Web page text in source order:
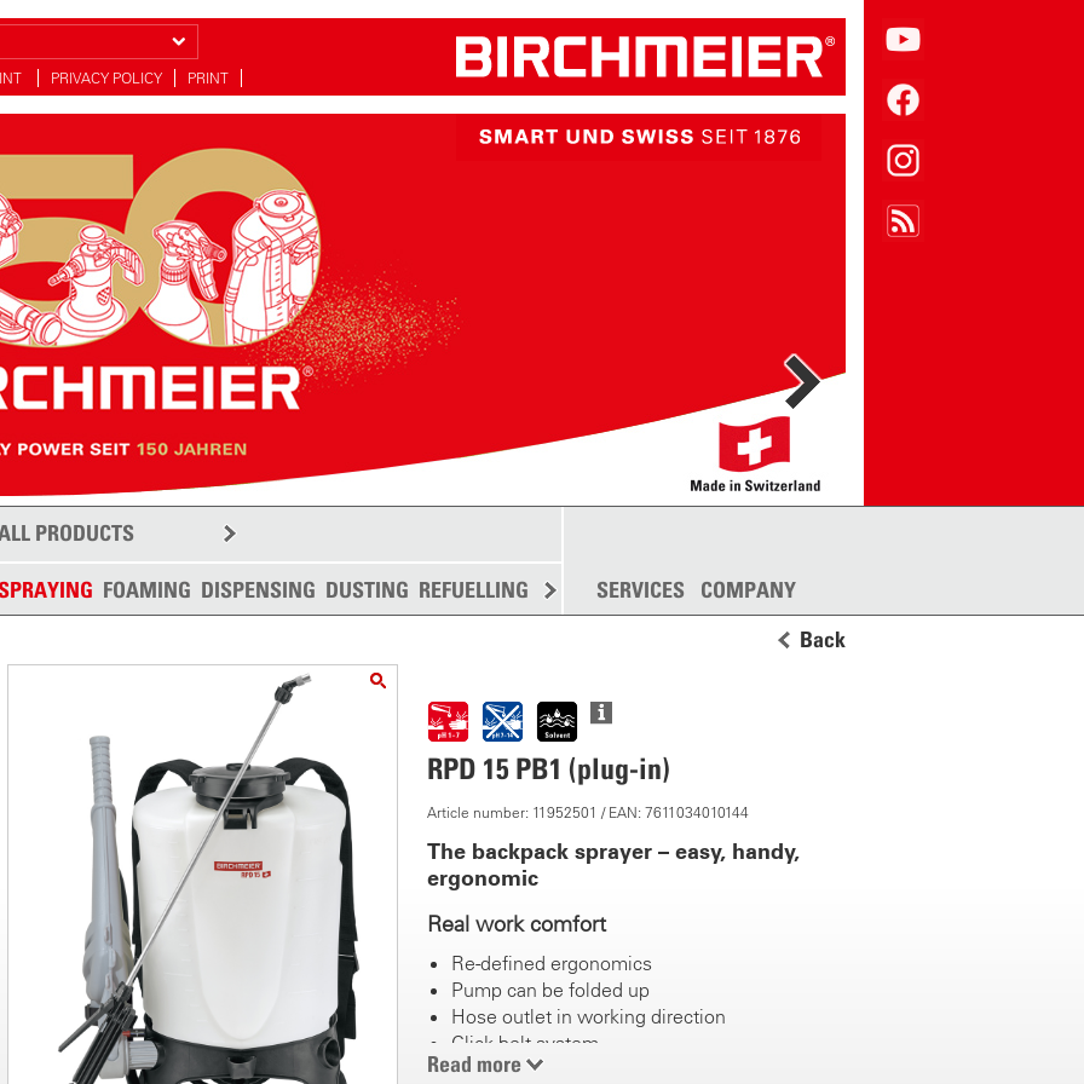
PRIVACY POLICY PRINT
PRODUCTS
FOAMING DISPENSING DUSTING REFUELLING SPREADING MORE
SERVICES COMPANY
Back
RPD 15 PB1 (plug-in)
Article number: 11952501 / EAN: 7611034010144
The backpack sprayer – easy, handy,
ergonomic
Real work comfort
Re-defined ergonomics
Pump can be folded up
Hose outlet in working direction
Click belt system
Recessed grips
Read more